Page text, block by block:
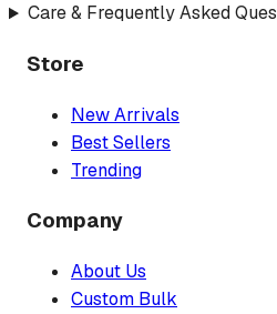
Care & Frequently Asked
Store
New Arrivals
Best Sellers
Trending
Company
About Us
Custom Bulk